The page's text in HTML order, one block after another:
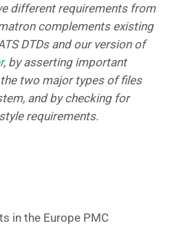
different requirements from
complements existing
DTDs and our version of
, by asserting important
two major types of files
and by checking for
requirements.
in the Europe PMC